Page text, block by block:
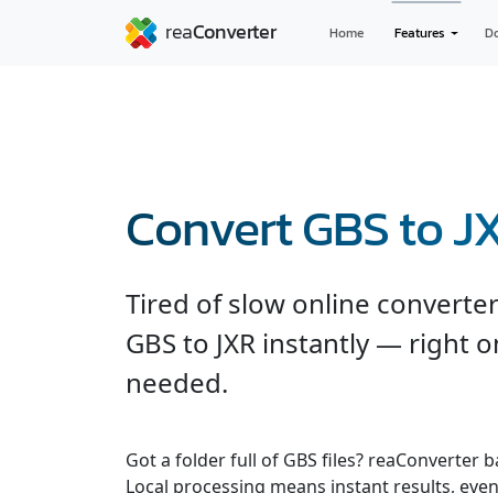
Home Features
Convert GBS to
Tired of slow online
GBS to JXR instantly — right
needed.
Got a folder full of GBS files? reaConverter
Local processing means instant results,